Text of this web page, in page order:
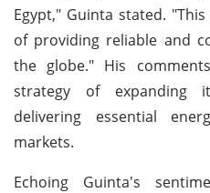
Egypt," Guinta stated. "This
of providing reliable and
the globe." His
strategy of expanding
delivering essential
markets.
Echoing Guinta's